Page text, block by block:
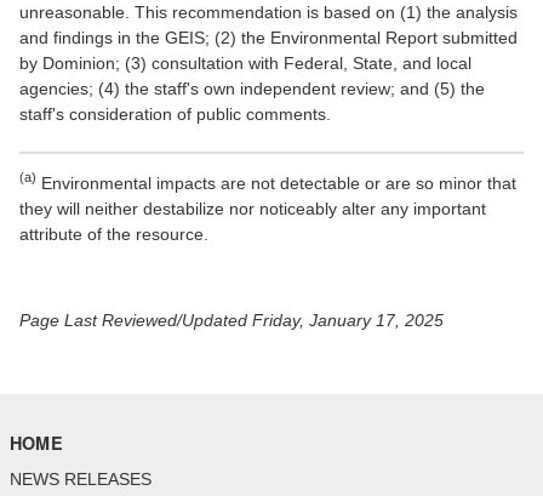
unreasonable. This recommendation is based on (1) the analysis
and findings in the GEIS; (2) the Environmental Report submitted
by Dominion; (3) consultation with Federal, State, and local
agencies; (4) the staff's own independent review; and (5) the
staff's consideration of public comments.
(a) Environmental impacts are not detectable or are so minor that
they will neither destabilize nor noticeably alter any important
attribute of the resource.
Page Last Reviewed/Updated Friday, January 17, 2025
HOME
NEWS RELEASES